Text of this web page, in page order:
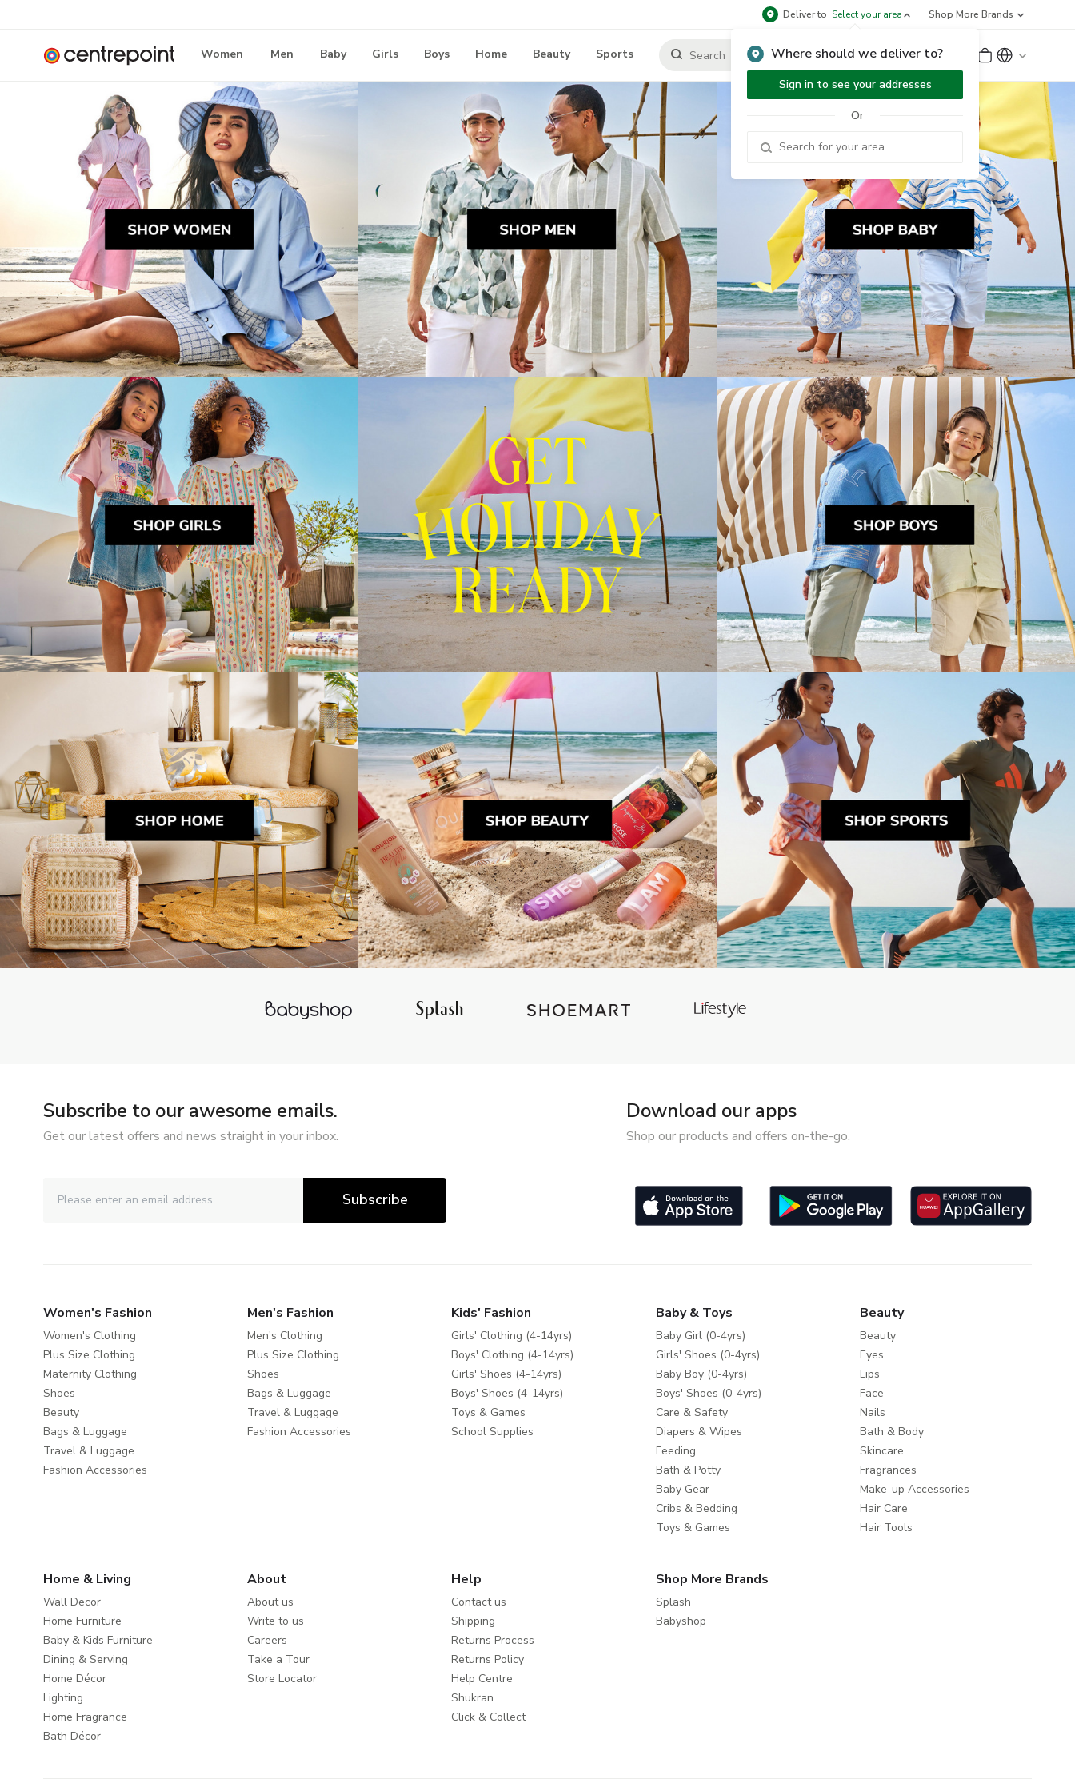
Deliver to Select your area
Where should we deliver to?
Sign in to see your addresses
Or
Shop More Brands
Women Men Baby Girls Boys Home Beauty Sports Sign Up or Sign In
Subscribe to our awesome emails.
Get our latest offers and news straight in your inbox.
Subscribe
Download our apps
Shop our products and offers on-the-go.
Women's Fashion
Women's Clothing
Plus Size Clothing
Maternity Clothing
Shoes
Beauty
Bags & Luggage
Travel & Luggage
Fashion Accessories
Men's Fashion
Men's Clothing
Plus Size Clothing
Shoes
Bags & Luggage
Travel & Luggage
Fashion Accessories
Kids' Fashion
Girls' Clothing (4-14yrs)
Boys' Clothing (4-14yrs)
Girls' Shoes (4-14yrs)
Boys' Shoes (4-14yrs)
Toys & Games
School Supplies
Baby & Toys
Baby Girl (0-4yrs)
Girls' Shoes (0-4yrs)
Baby Boy (0-4yrs)
Boys' Shoes (0-4yrs)
Care & Safety
Diapers & Wipes
Feeding
Bath & Potty
Baby Gear
Cribs & Bedding
Toys & Games
Beauty
Beauty
Eyes
Lips
Face
Nails
Bath & Body
Skincare
Fragrances
Make-up Accessories
Hair Care
Hair Tools
Home & Living
Wall Decor
Home Furniture
Baby & Kids Furniture
Dining & Serving
Home Décor
Lighting
Home Fragrance
Bath Décor
About
About us
Write to us
Careers
Take a Tour
Store Locator
Help
Contact us
Shipping
Returns Process
Returns Policy
Help Centre
Shukran
Click & Collect
Shop More Brands
Splash
Babyshop